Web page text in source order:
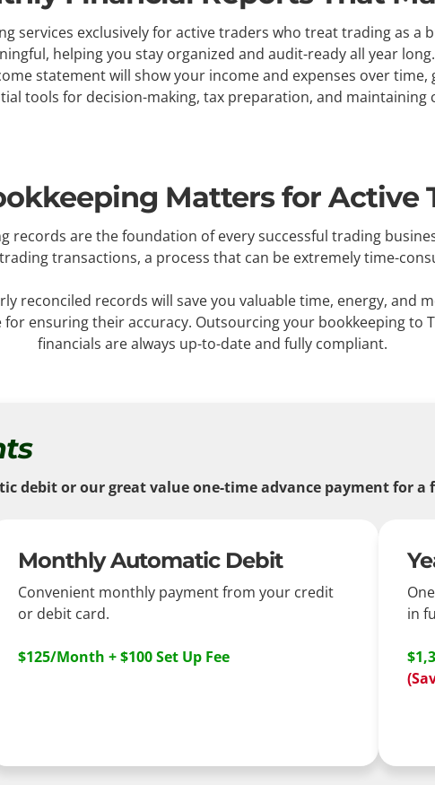
services exclusively for active traders who treat trading as
helping you stay organized and audit-ready all year
statement will show your income and expenses over
tools for decision-making, tax preparation, and maintaining
Matters for Active
records are the foundation of every successful trading
transactions, a process that can be extremely time-
reconciled records will save you valuable time, energy, and
ensuring their accuracy. Outsourcing your bookkeeping to
financials are always up-to-date and fully compliant.
debit or our great value one-time advance payment for a
Monthly Automatic Debit
Convenient monthly payment from your credit
or debit card.
$125/Month + $100 Set Up Fee
in